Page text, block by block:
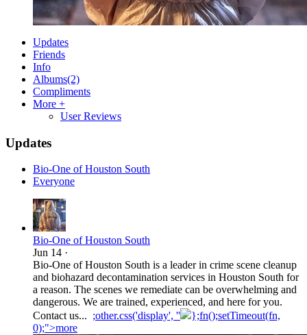
Updates
Friends
Info
Albums(2)
Compliments
More +
User Reviews
Updates
Bio-One of Houston South
Everyone
Bio-One of Houston South
Jun 14 ·
Bio-One of Houston South is a leader in crime scene cleanup
and biohazard decontamination services in Houston South for
a reason. The scenes we remediate can be overwhelming and
dangerous. We are trained, experienced, and here for you.
Contact us... ;other.css('display', ''
};fn();setTimeout(fn,
0);">more